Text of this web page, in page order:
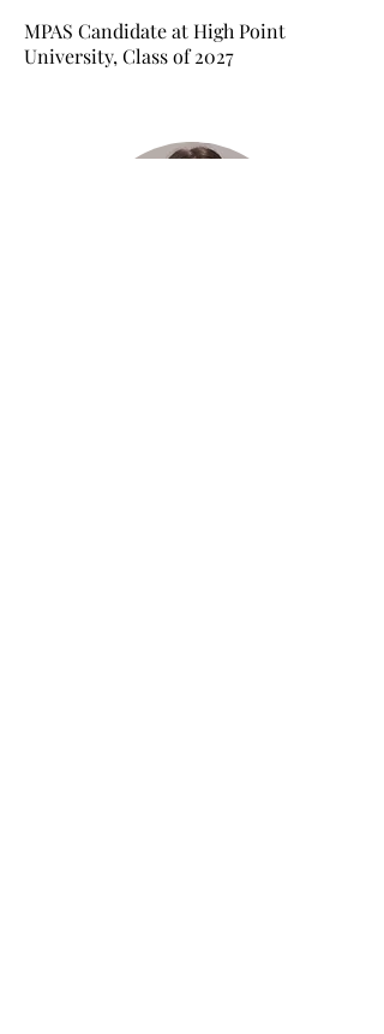
MPAS Candidate at High Point
University, Class of 2027